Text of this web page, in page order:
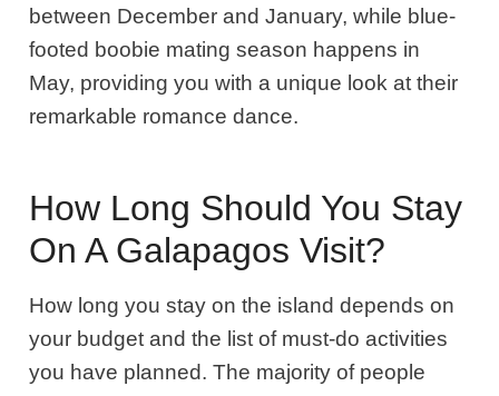
between December and January, while blue-
footed boobie mating season happens in
May, providing you with a unique look at their
remarkable romance dance.
How Long Should You Stay
On A Galapagos Visit?
How long you stay on the island depends on
your budget and the list of must-do activities
you have planned. The majority of people